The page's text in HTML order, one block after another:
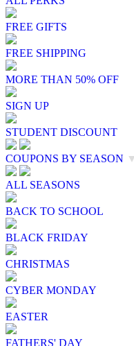
FREE GIFTS
FREE SHIPPING
MORE THAN 50% OFF
SIGN UP
STUDENT DISCOUNT
COUPONS BY SEASON ▼
ALL SEASONS
BACK TO SCHOOL
BLACK FRIDAY
CHRISTMAS
CYBER MONDAY
EASTER
FATHERS' DAY